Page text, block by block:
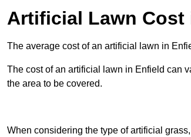
Artificial Lawn Cost
The average cost of an artificial lawn in
The cost of an artificial lawn in Enfield can
the area to be covered.
When considering the type of artificial